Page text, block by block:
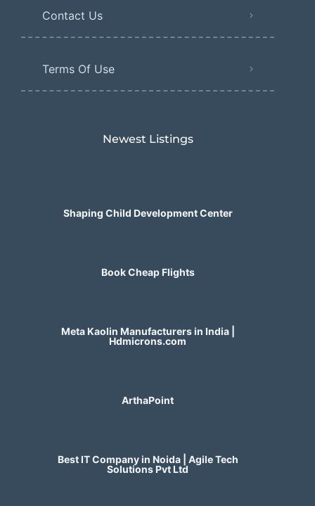
Contact Us
Terms Of Use
Newest Listings​
Shaping Child Development Center
Book Cheap Flights
Meta Kaolin Manufacturers in India |
Hdmicrons.com
ArthaPoint
Best IT Company in Noida | Agile Tech
Solutions Pvt Ltd